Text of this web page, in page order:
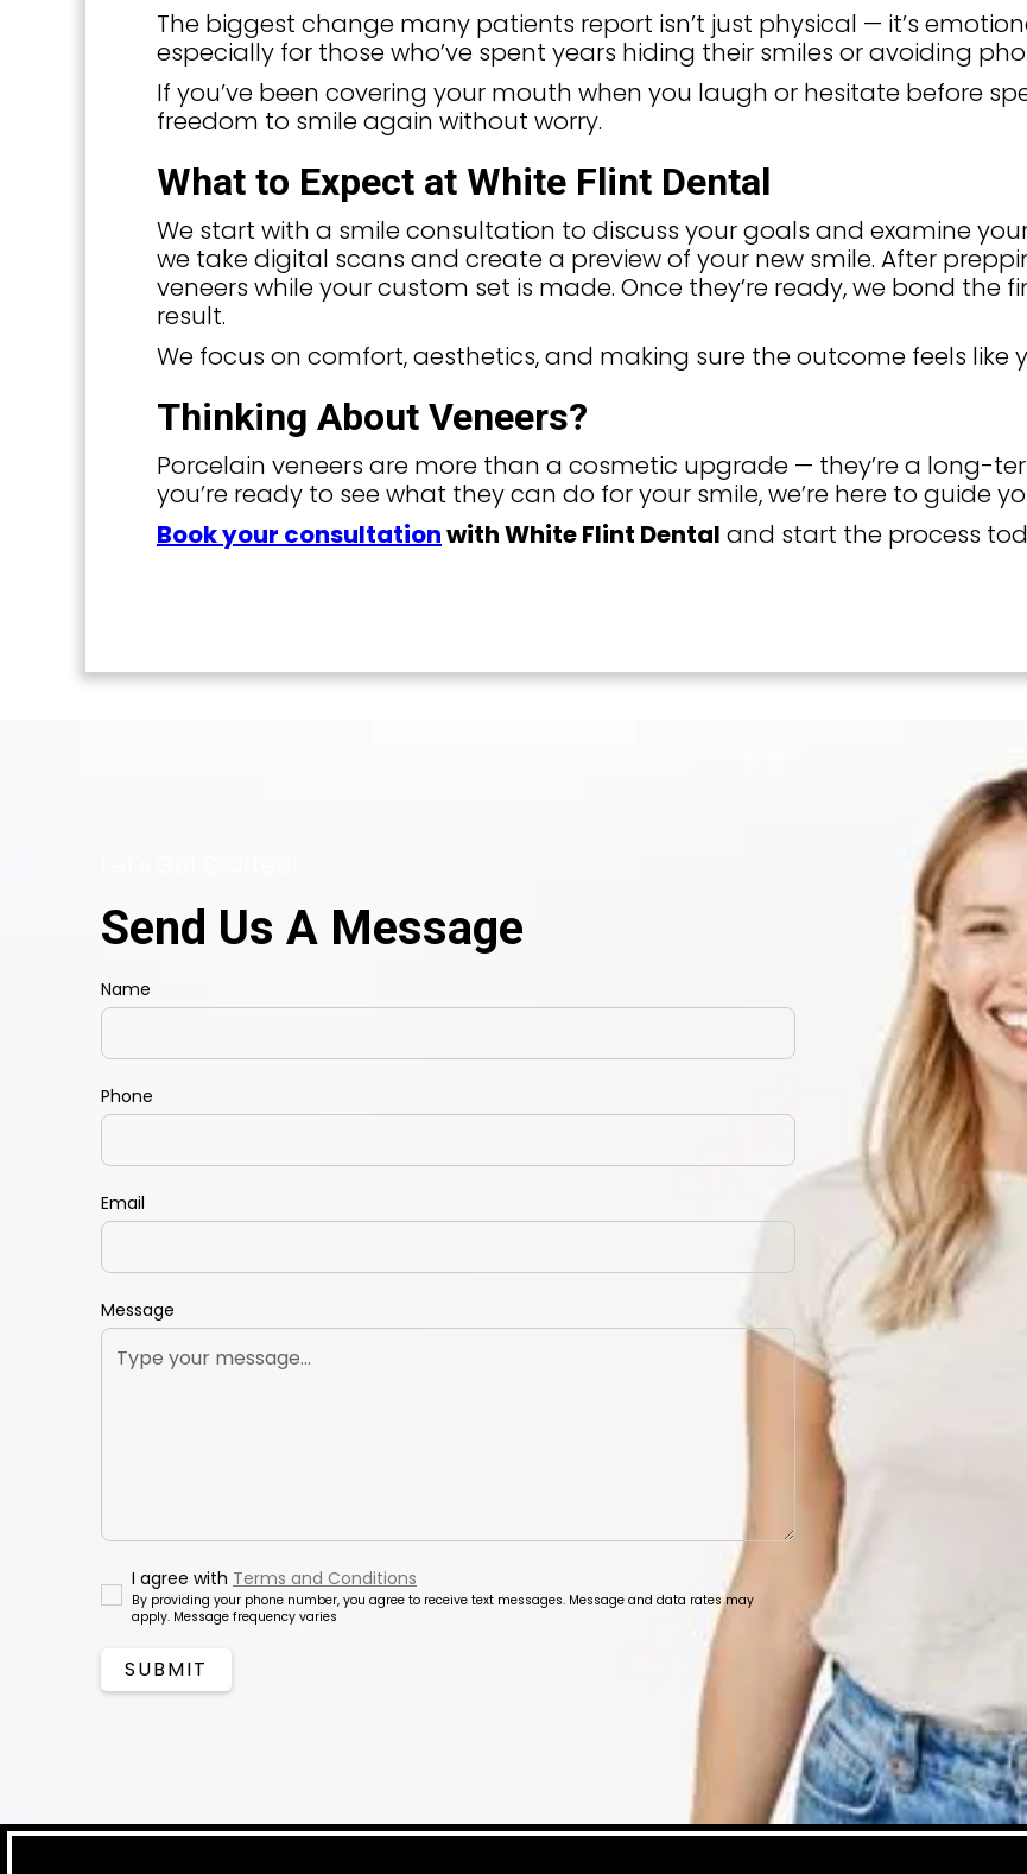
The biggest change many patients report isn’t just physical — it’s
especially for those who’ve spent years hiding their smiles or avoiding
If you’ve been covering your mouth when you laugh or hesitate before
freedom to smile again without worry.
What to Expect at White Flint Dental
We start with a smile consultation to discuss your goals and examine
we take digital scans and create a preview of your new smile. After
veneers while your custom set is made. Once they’re ready, we bond the
result.
We focus on comfort, aesthetics, and making sure the outcome feels like
Thinking About Veneers?
Porcelain veneers are more than a cosmetic upgrade — they’re a long-
you’re ready to see what they can do for your smile, we’re here to guide
Book your consultationwith White Flint Dental and start the process
Send Us A Message
Name
Phone
Email
Message
I agree with Terms and Conditions
By providing your phone number, you agree to receive text messages. Message and data rates may
apply. Message frequency varies